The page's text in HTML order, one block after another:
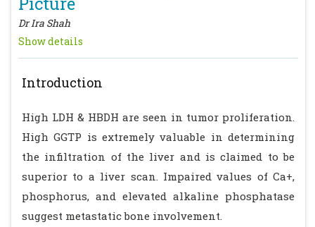
Dr Ira Shah
Show details
Introduction
High LDH & HBDH are seen in tumor proliferation.
High GGTP is extremely valuable in determining
the infiltration of the liver and is claimed to be
superior to a liver scan. Impaired values of Ca+,
phosphorus, and elevated alkaline phosphatase
suggest metastatic bone involvement.